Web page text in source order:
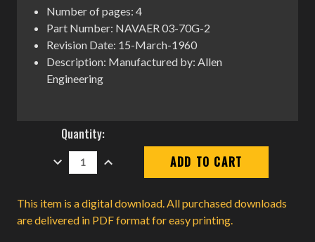
Number of pages: 4
Part Number: NAVAER 03-70G-2
Revision Date: 15-March-1960
Description: Manufactured by: Allen
Engineering
Current
Stock:
Quantity:
DECREASE
QUANTITY:
INCREASE
QUANTITY:
This item is a digital download. All purchased downloads
are delivered in PDF format for easy printing.